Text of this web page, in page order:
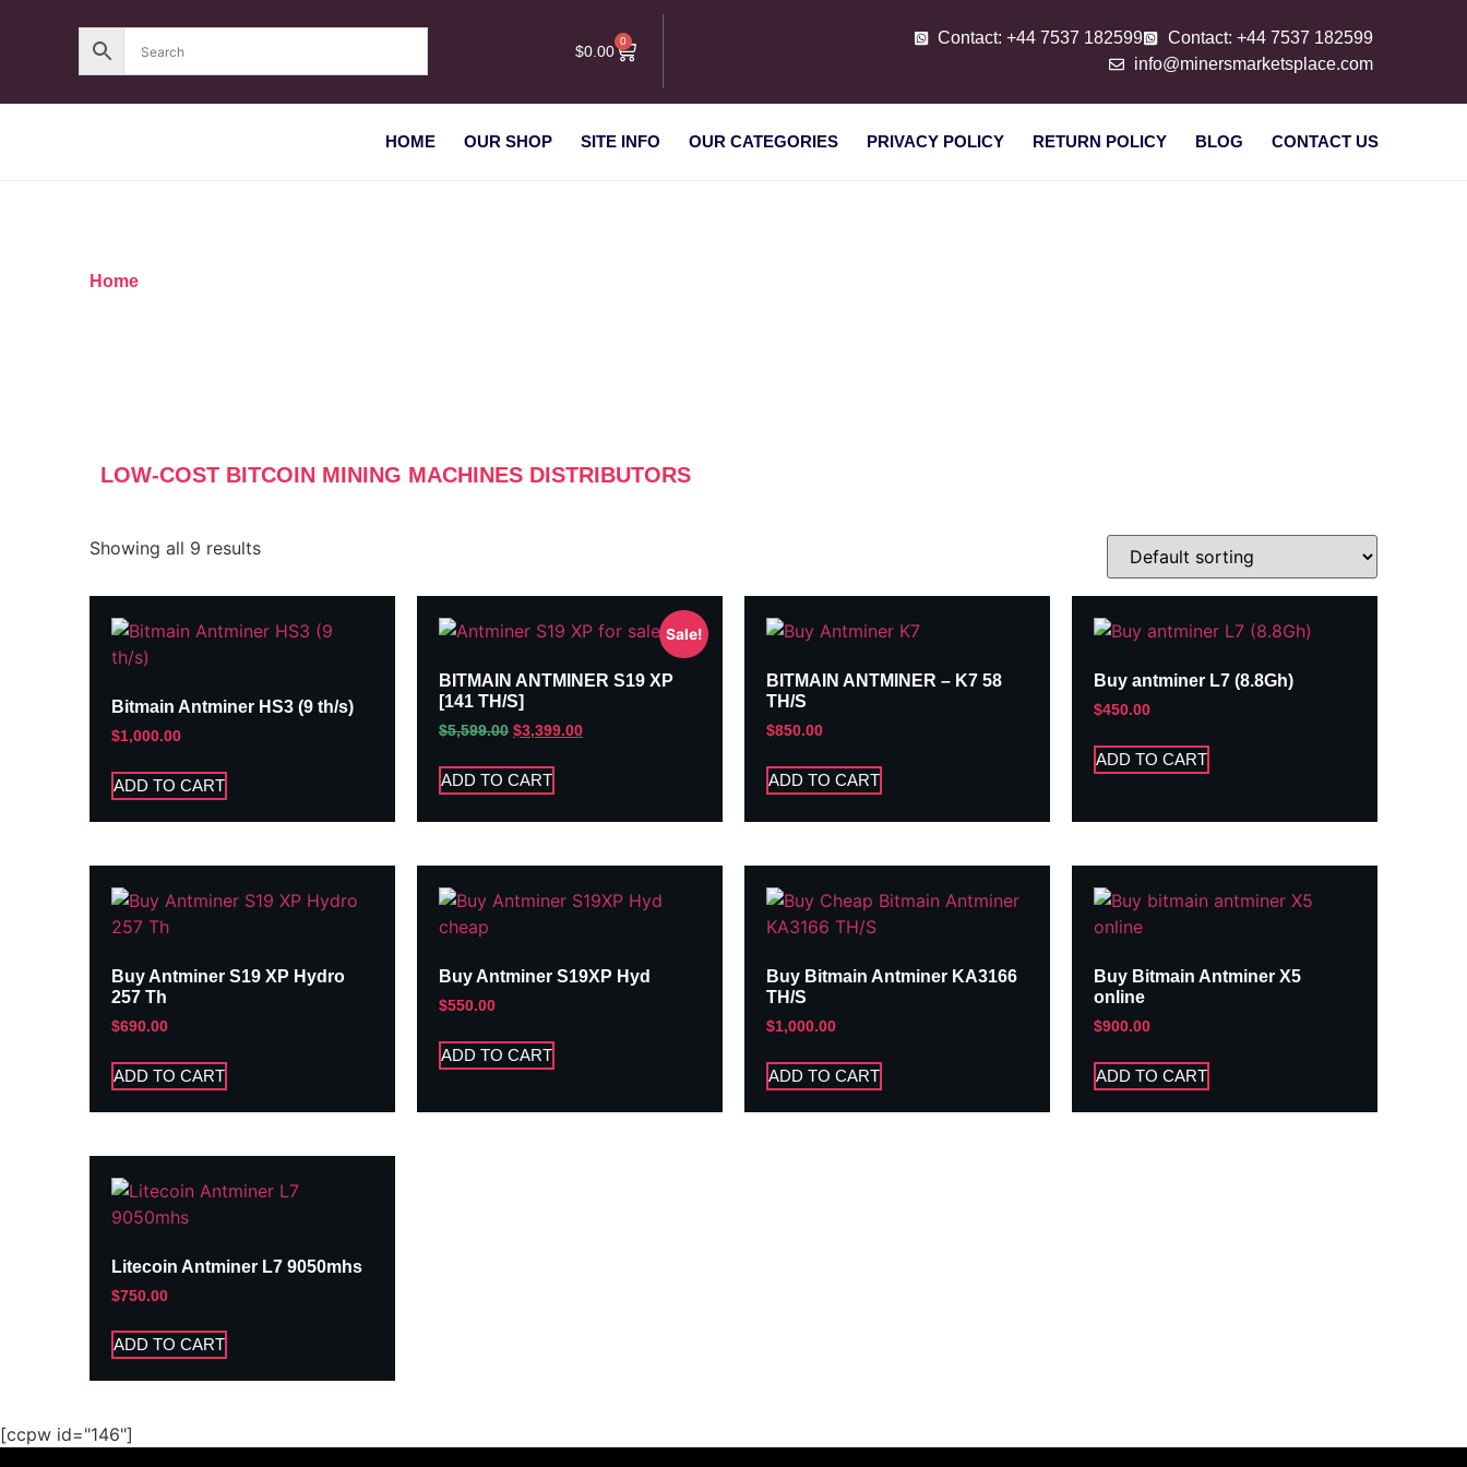
$0.00
0 Contact: +44 7537 182599
Contact: +44 7537 182599
info@minersmarketsplace.com
HOME OUR SHOP SITE INFO OUR CATEGORIES PRIVACY POLICY RETURN POLICY BLOG CONTACT US
Home
LOW-COST BITCOIN MINING MACHINES DISTRIBUTORS
Showing all 9 results
Bitmain Antminer HS3 (9 th/s)
$1,000.00
ADD TO CART
Sale!
BITMAIN ANTMINER S19 XP
[141 TH/S]
$5,599.00 $3,399.00
ADD TO CART
BITMAIN ANTMINER – K7 58
TH/S
$850.00
ADD TO CART
Buy antminer L7 (8.8Gh)
$450.00
ADD TO CART
Buy Antminer S19 XP Hydro
257 Th
$690.00
ADD TO CART
Buy Antminer S19XP Hyd
$550.00
ADD TO CART
Buy Bitmain Antminer KA3166
TH/S
$1,000.00
ADD TO CART
Buy Bitmain Antminer X5
online
$900.00
ADD TO CART
Litecoin Antminer L7 9050mhs
$750.00
ADD TO CART
[ccpw id="146"]